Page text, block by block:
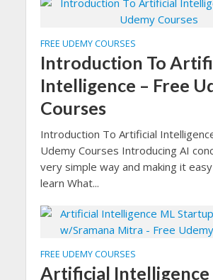
FREE UDEMY COURSES
Introduction To
Intelligence – Free
Courses
Introduction To Artificial
Udemy Courses Introducing AI
very simple way and making it
learn What...
FREE UDEMY COURSES
Artificial Intelligence